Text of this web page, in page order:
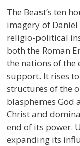
The Beast’s ten
imagery of Daniel
religio-political
both the Roman
the nations of the
support. It rises
structures of the
blasphemes God
Christ and
end of its power.
expanding its